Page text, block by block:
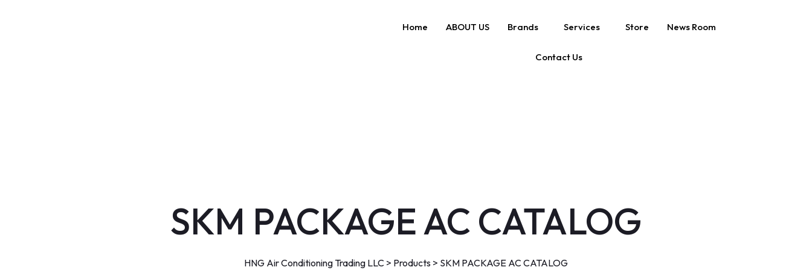
Home ABOUT US Brands Services Store News Room
Contact Us
SKM PACKAGE AC CATALOG
HNG Air Conditioning Trading LLC > Products > SKM PACKAGE AC CATALOG